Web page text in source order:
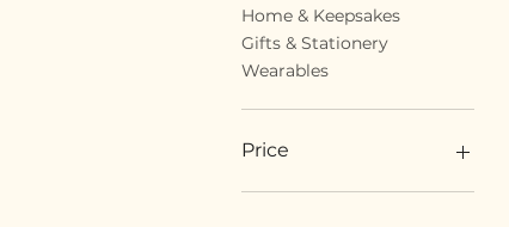
Home & Keepsakes
Gifts & Stationery
Wearables
Price